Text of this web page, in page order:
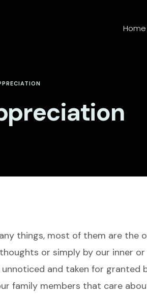
Home
things, most of them are the
or simply by our inner
unnoticed and taken for granted
family members that care